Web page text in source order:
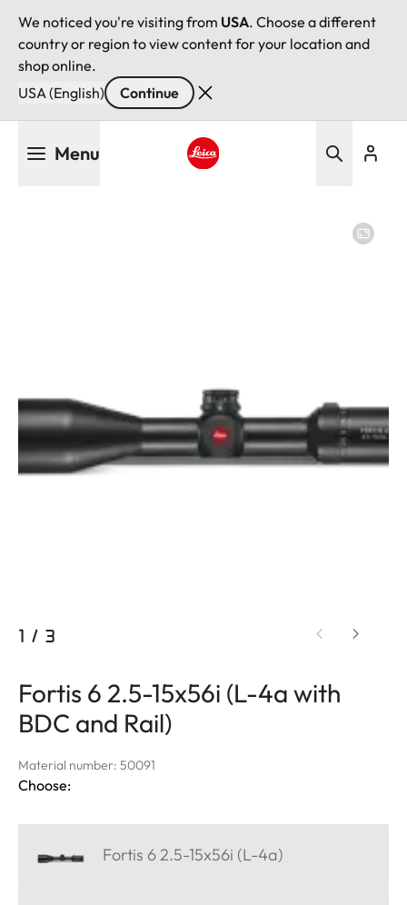
We noticed you're visiting from USA. Choose a different
country or region to view content for your location and
shop online.
USA (English)
Continue
Menu
1 / 3
Fortis 6 2.5-15x56i (L-4a with
BDC and Rail)
Material number: 50091
Choose:
Fortis 6 2.5-15x56i (L-4a)